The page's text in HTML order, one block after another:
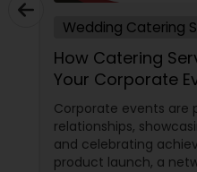
Wedding Catering
How Catering
Your Corporate
Corporate events are
relationships,
and celebrating
product launch, a